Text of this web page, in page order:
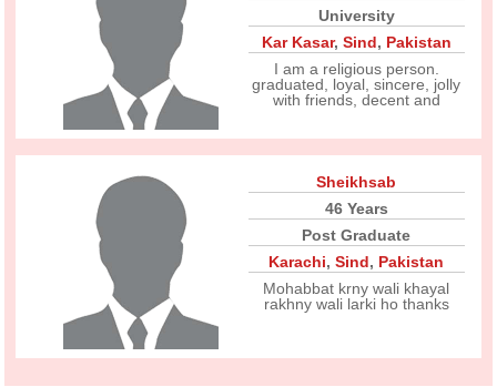
University
Kar Kasar, Sind, Pakistan
I am a religious person.
graduated, loyal, sincere, jolly
with friends, decent and
Sheikhsab
46 Years
Post Graduate
Karachi,Sind, Pakistan
Mohabbat krny wali khayal
rakhny wali larki ho thanks